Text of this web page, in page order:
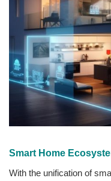
Smart Home
With the unification of